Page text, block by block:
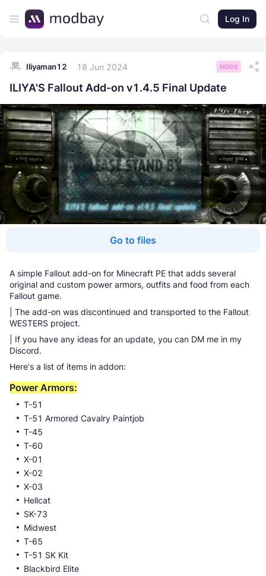
Log In
Iliyaman12 18 Jun 2024 MODS
ILIYA'S Fallout Add-on v1.4.5 Final Update
Go to files
A simple Fallout add-on for Minecraft PE that adds several
original and custom power armors, outfits and food from each
Fallout game.
| The add-on was discontinued and transported to the Fallout
WESTERS project.
| If you have any ideas for an update, you can DM me in my
Discord.
Here's a list of items in addon:
Power Armors:
T-51
T-51 Armored Cavalry Paintjob
T-45
T-60
X-01
X-02
X-03
Hellcat
SK-73
Midwest
T-65
T-51 SK Kit
Blackbird Elite